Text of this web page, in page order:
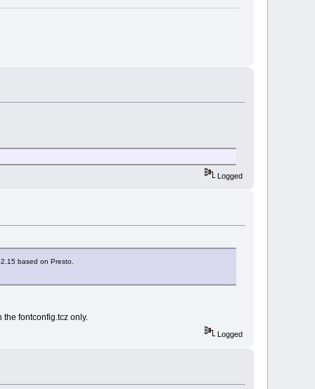
Logged
based on Presto.
the fontconfig.tcz only.
Logged